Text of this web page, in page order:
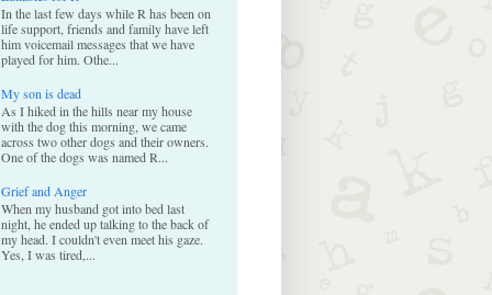
In the last few days while R has been on
life support, friends and family have left
him voicemail messages that we have
played for him. Othe...
My son is dead
As I hiked in the hills near my house
with the dog this morning, we came
across two other dogs and their owners.
One of the dogs was named R...
Grief and Anger
When my husband got into bed last
night, he ended up talking to the back of
my head. I couldn't even meet his gaze.
Yes, I was tired,...